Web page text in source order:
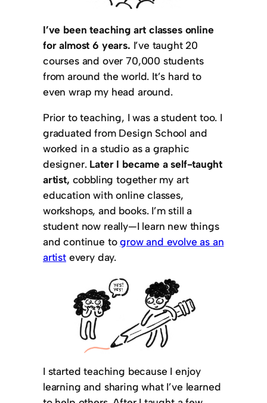
I’ve been teaching art classes online
for almost 6 years. I’ve taught 20
courses and over 70,000 students
from around the world. It’s hard to
even wrap my head around.
Prior to teaching, I was a student too. I
graduated from Design School and
worked in a studio as a graphic
designer. Later I became a self-taught
artist, cobbling together my art
education with online classes,
workshops, and books. I’m still a
student now really—I learn new things
and continue togrow and evolve as an
artistevery day.
I started teaching because I enjoy
learning and sharing what I’ve learned